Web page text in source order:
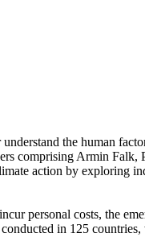
the human
comprising Armin
action by exploring
personal costs, the
in 125 countries,